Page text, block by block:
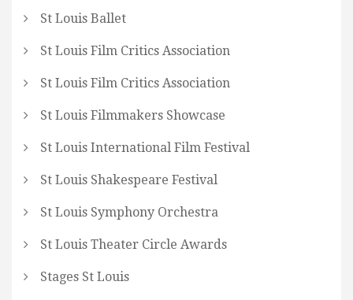
St Louis Ballet
St Louis Film Critics Association
St Louis Film Critics Association
St Louis Filmmakers Showcase
St Louis International Film Festival
St Louis Shakespeare Festival
St Louis Symphony Orchestra
St Louis Theater Circle Awards
Stages St Louis